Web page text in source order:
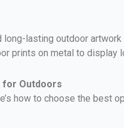
lasting outdoor
prints on metal to display
for Outdoors
how to choose the best